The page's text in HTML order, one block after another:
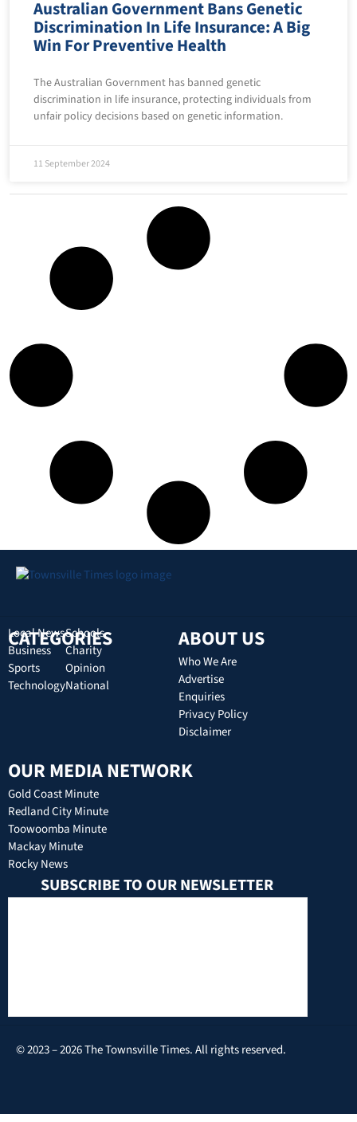
Australian Government Bans Genetic
Discrimination In Life Insurance: A Big
Win For Preventive Health
The Australian Government has banned genetic
discrimination in life insurance, protecting individuals from
unfair policy decisions based on genetic information.
11 September 2024
CATEGORIES
Local News
Business
Sports
Technology
Schools
Charity
Opinion
National
ABOUT US
Who We Are
Advertise
Enquiries
Privacy Policy
Disclaimer
OUR MEDIA NETWORK
Gold Coast Minute
Redland City Minute
Toowoomba Minute
Mackay Minute
Rocky News
SUBSCRIBE TO OUR NEWSLETTER
© 2023 – 2026 The Townsville Times. All rights reserved.